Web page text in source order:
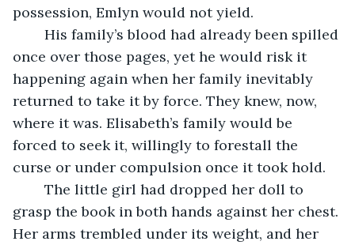
possession, Emlyn would not yield.
once over those pages, yet he would risk it
happening again when her family inevitably
returned to take it by force. They knew, now,
where it was. Elisabeth’s family would be
forced to seek it, willingly to forestall the
curse or under compulsion once it took hold.
grasp the book in both hands against her chest.
Her arms trembled under its weight, and her